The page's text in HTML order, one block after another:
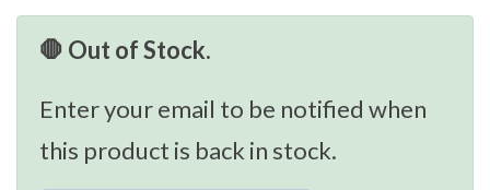
🛑 Out of Stock.
Enter your email to be notified when
this product is back in stock.